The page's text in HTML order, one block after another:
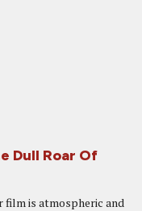
Dull Roar Of
film is atmospheric and